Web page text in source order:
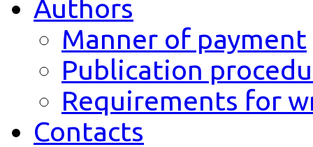
Authors
Manner of payment
Publication
Requirements for
Contacts